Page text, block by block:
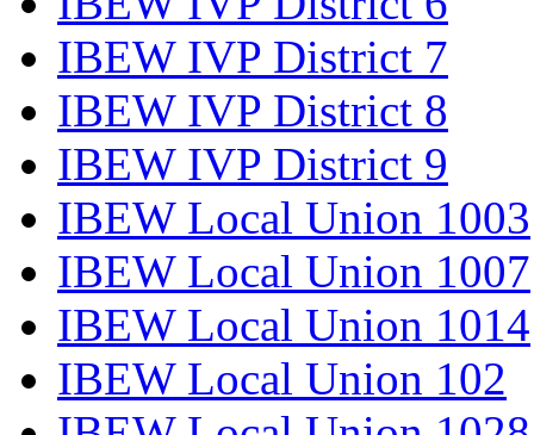
IBEW IVP District 7
IBEW IVP District 8
IBEW IVP District 9
IBEW Local Union 1003
IBEW Local Union 1007
IBEW Local Union 1014
IBEW Local Union 102